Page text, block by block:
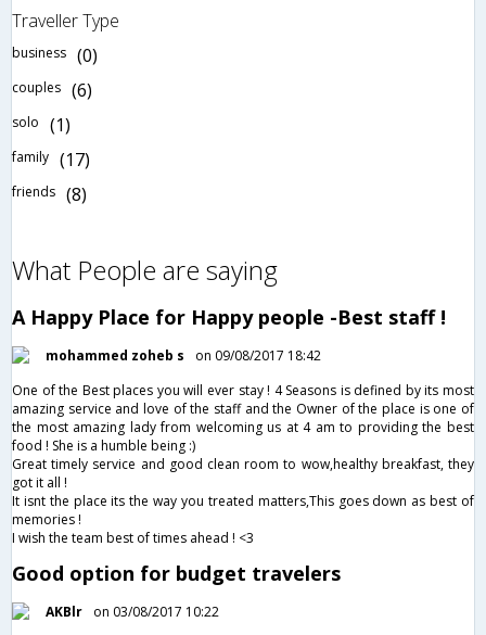
Traveller Type
business (0)
couples (6)
solo (1)
family (17)
friends (8)
What People are saying
A Happy Place for Happy people -Best staff !
mohammed zoheb s
on 09/08/2017 18:42
One of the Best places you will ever stay ! 4 Seasons is defined by its most
amazing service and love of the staff and the Owner of the place is one of
the most amazing lady from welcoming us at 4 am to providing the best
food ! She is a humble being :)
Great timely service and good clean room to wow,healthy breakfast, they
got it all !
It isnt the place its the way you treated matters,This goes down as best of
memories !
I wish the team best of times ahead ! <3
Good option for budget travelers
AKBlr
on 03/08/2017 10:22